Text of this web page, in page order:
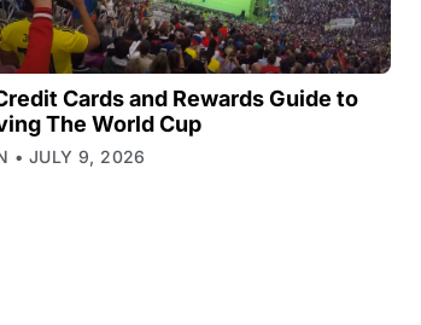
Cards and Rewards Guide to
The World Cup
JULY 9, 2026